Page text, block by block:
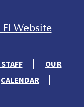
Website
OUR
CALENDAR